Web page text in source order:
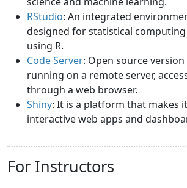
RStudio: An integrated
designed for statistical
using R.
Code Server: Open source version
running on a remote server,
through a web browser.
Shiny: It is a platform that makes
interactive web apps and
For Instructors